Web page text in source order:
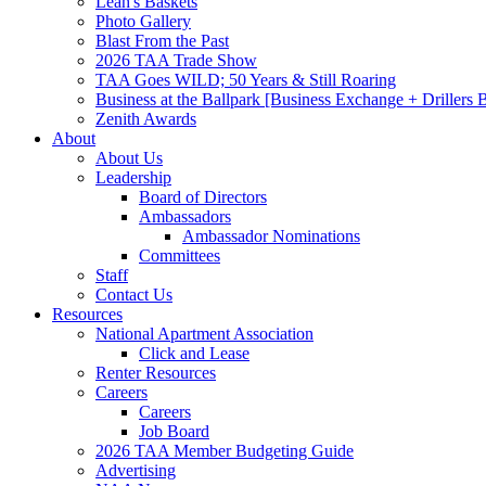
Photo Gallery
Blast From the Past
2026 TAA Trade Show
TAA Goes WILD; 50 Years & Still Roaring
Business at the Ballpark [Business Exchange + Drillers
Zenith Awards
About
About Us
Leadership
Board of Directors
Ambassadors
Ambassador Nominations
Committees
Staff
Contact Us
Resources
National Apartment Association
Click and Lease
Renter Resources
Careers
Careers
Job Board
2026 TAA Member Budgeting Guide
Advertising